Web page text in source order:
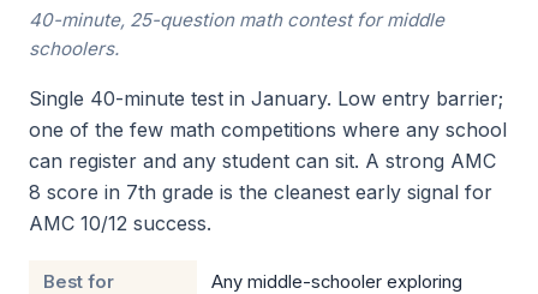
40-minute, 25-question math contest for middle
schoolers.
Single 40-minute test in January. Low entry barrier;
one of the few math competitions where any school
can register and any student can sit. A strong AMC
8 score in 7th grade is the cleanest early signal for
AMC 10/12 success.
Best for
Any middle-schooler exploring